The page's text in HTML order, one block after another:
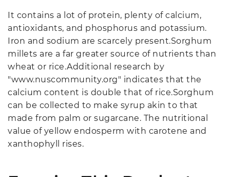
It contains a lot of protein, plenty of calcium,
antioxidants, and phosphorus and potassium.
Iron and sodium are scarcely present.Sorghum
millets are a far greater source of nutrients than
wheat or rice.Additional research by
"www.nuscommunity.org" indicates that the
calcium content is double that of rice.Sorghum
can be collected to make syrup akin to that
made from palm or sugarcane. The nutritional
value of yellow endosperm with carotene and
xanthophyll rises.